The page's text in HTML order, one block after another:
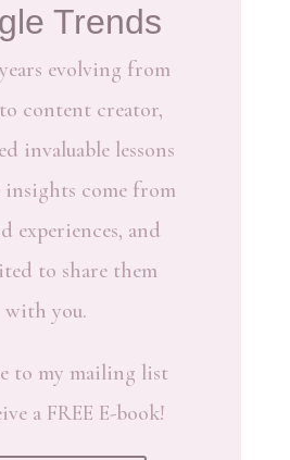
Trends
evolving from
content creator,
invaluable lessons
insights come from
experiences, and
to share them
with you.
to my mailing list
a FREE E-book!